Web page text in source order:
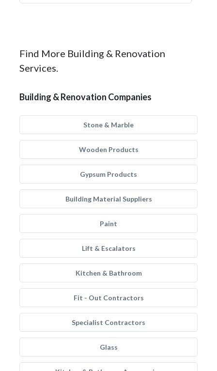
Find More Building & Renovation
Services.
Building & Renovation Companies
Stone & Marble
Wooden Products
Gypsum Products
Building Material Suppliers
Paint
Lift & Escalators
Kitchen & Bathroom
Fit - Out Contractors
Specialist Contractors
Glass